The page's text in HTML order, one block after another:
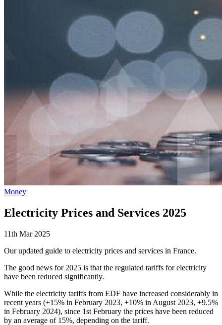
Money
Electricity Prices and Services 2025
11th Mar 2025
Our updated guide to electricity prices and services in France.
The good news for 2025 is that the regulated tariffs for electricity
have been reduced significantly.
While the electricity tariffs from EDF have increased considerably in
recent years (+15% in February 2023, +10% in August 2023, +9.5%
in February 2024), since 1st February the prices have been reduced
by an average of 15%, depending on the tariff.